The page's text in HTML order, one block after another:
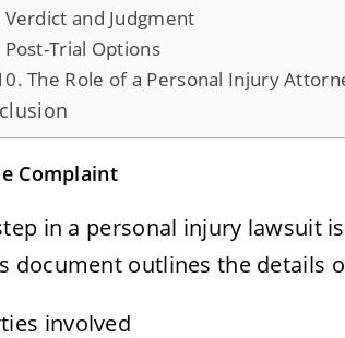
Verdict and Judgment
Post-Trial Options
The Role of a Personal Injury
Complaint
in a personal injury lawsuit
document outlines the details
involved